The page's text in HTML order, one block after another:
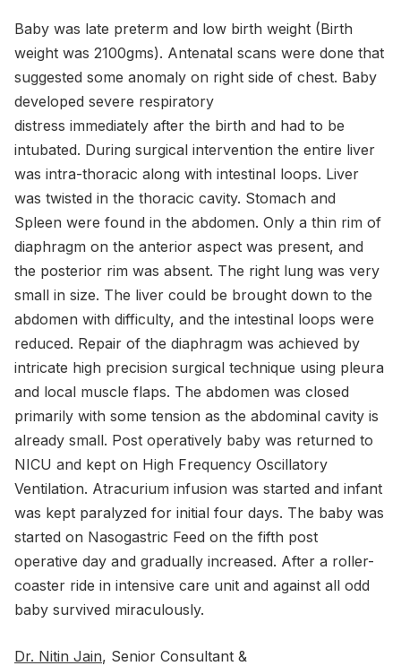
Baby was late preterm and low birth weight (Birth
weight was 2100gms). Antenatal scans were done that
suggested some anomaly on right side of chest. Baby
developed severe respiratory
distress immediately after the birth and had to be
intubated. During surgical intervention the entire liver
was intra-thoracic along with intestinal loops. Liver
was twisted in the thoracic cavity. Stomach and
Spleen were found in the abdomen. Only a thin rim of
diaphragm on the anterior aspect was present, and
the posterior rim was absent. The right lung was very
small in size. The liver could be brought down to the
abdomen with difficulty, and the intestinal loops were
reduced. Repair of the diaphragm was achieved by
intricate high precision surgical technique using pleura
and local muscle flaps. The abdomen was closed
primarily with some tension as the abdominal cavity is
already small. Post operatively baby was returned to
NICU and kept on High Frequency Oscillatory
Ventilation. Atracurium infusion was started and infant
was kept paralyzed for initial four days. The baby was
started on Nasogastric Feed on the fifth post
operative day and gradually increased. After a roller-
coaster ride in intensive care unit and against all odd
baby survived miraculously.
Dr. Nitin Jain, Senior Consultant &